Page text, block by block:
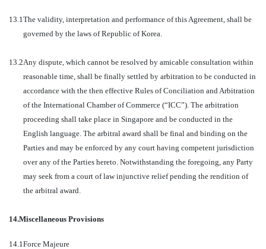
13.1The validity, interpretation and performance of this Agreement, shall be
governed by the laws of Republic of Korea.
13.2Any dispute, which cannot be resolved by amicable consultation within
reasonable time, shall be finally settled by arbitration to be conducted in
accordance with the then effective Rules of Conciliation and Arbitration
of the International Chamber of Commerce (“ICC”). The arbitration
proceeding shall take place in Singapore and be conducted in the
English language. The arbitral award shall be final and binding on the
Parties and may be enforced by any court having competent jurisdiction
over any of the Parties hereto. Notwithstanding the foregoing, any Party
may seek from a court of law injunctive relief pending the rendition of
the arbitral award.
14.Miscellaneous Provisions
14.1Force Majeure